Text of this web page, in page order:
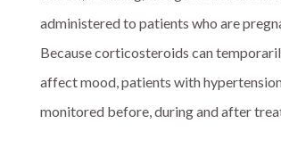
administered to patients who are
Because corticosteroids can
affect mood, patients with
monitored before, during and after